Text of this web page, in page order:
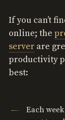
If you can’t
online; the
server are
productivity
best:
Each